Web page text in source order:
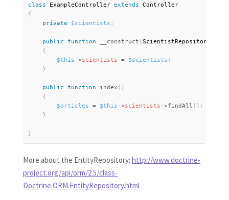
class ExampleController extends
Controller
{
private
$scientists ;
public function __construct (ScientistRepository
{
$this ->scientists = $scientists ;
}
public function index ( )
{
$articles
= $this ->scientists ->findAll ( ) ;
}
}
More about the EntityRepository: http://www.doctrine-
project.org/api/orm/2.5/class-
Doctrine.ORM.EntityRepository.html